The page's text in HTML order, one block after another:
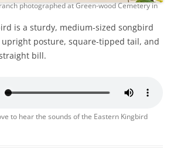
photographed at Green-wood Cemetery in
is a sturdy, medium-sized songbird
posture, square-tipped tail, and
bill.
to hear the sounds of the Eastern Kingbird